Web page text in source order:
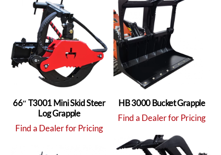
66″ T3001 Mini Skid Steer
Log Grapple
Find a Dealer for Pricing
HB 3000 Bucket Grapple
Find a Dealer for Pricing